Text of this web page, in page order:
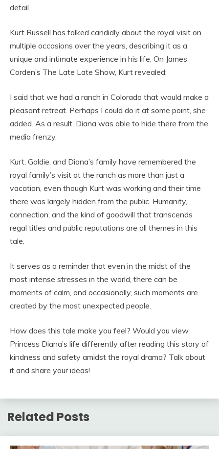
detail.
Kurt Russell has talked candidly about the royal visit on
multiple occasions over the years, describing it as a
unique and intimate experience in his life. On James
Corden’s The Late Late Show, Kurt revealed:
I said that we had a ranch in Colorado that would make a
pleasant retreat. Perhaps I could do it at some point, she
added. As a result, Diana was able to hide there from the
media frenzy.
Kurt, Goldie, and Diana’s family have remembered the
royal family’s visit at the ranch as more than just a
vacation, even though Kurt was working and their time
there was largely hidden from the public. Humanity,
connection, and the kind of goodwill that transcends
regal titles and public reputations are all themes in this
tale.
It serves as a reminder that even in the midst of the
most intense stresses in the world, there can be
moments of calm, and occasionally, such moments are
created by the most unexpected people.
How does this tale make you feel? Would you view
Princess Diana’s life differently after reading this story of
kindness and safety amidst the royal drama? Talk about
it and share your ideas!
Related Posts